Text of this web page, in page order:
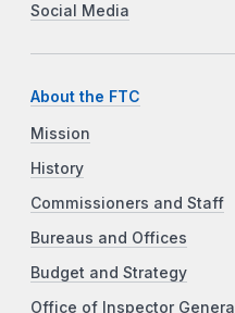
Social Media
About the FTC
Mission
History
Commissioners and Staff
Bureaus and Offices
Budget and Strategy
Office of Inspector General